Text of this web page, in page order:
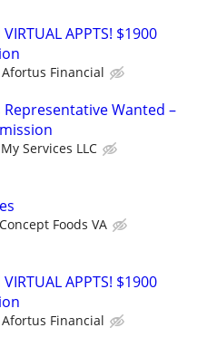
APPTS! $1900
Afortus Financial
Representative Wanted –
Services LLC
Concept Foods VA
APPTS! $1900
Afortus Financial